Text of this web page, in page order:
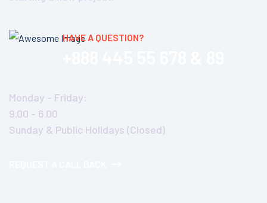
HAVE A QUESTION?
Monday - Friday:
9.00 - 6.00
Sunday & Public Holidays (Closed)